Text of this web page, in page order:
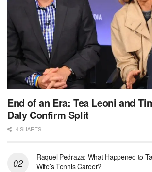
End of an Era: Tea Leoni and
Daly Confirm Split
4 SHARES
Raquel Pedraza: What Happened to
Wife’s Tennis Career?